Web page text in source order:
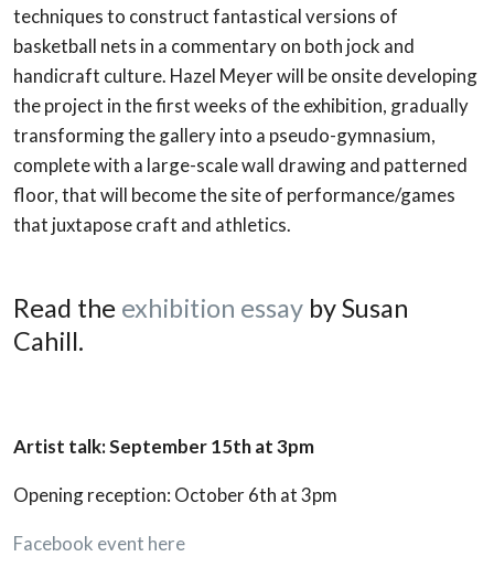
techniques to construct fantastical versions of
basketball nets in a commentary on both jock and
handicraft culture. Hazel Meyer will be onsite developing
the project in the first weeks of the exhibition, gradually
transforming the gallery into a pseudo-gymnasium,
complete with a large-scale wall drawing and patterned
floor, that will become the site of performance/games
that juxtapose craft and athletics.
Read the exhibition essay by Susan
Cahill.
Artist talk: September 15th at 3pm
Opening reception: October 6th at 3pm
Facebook event here